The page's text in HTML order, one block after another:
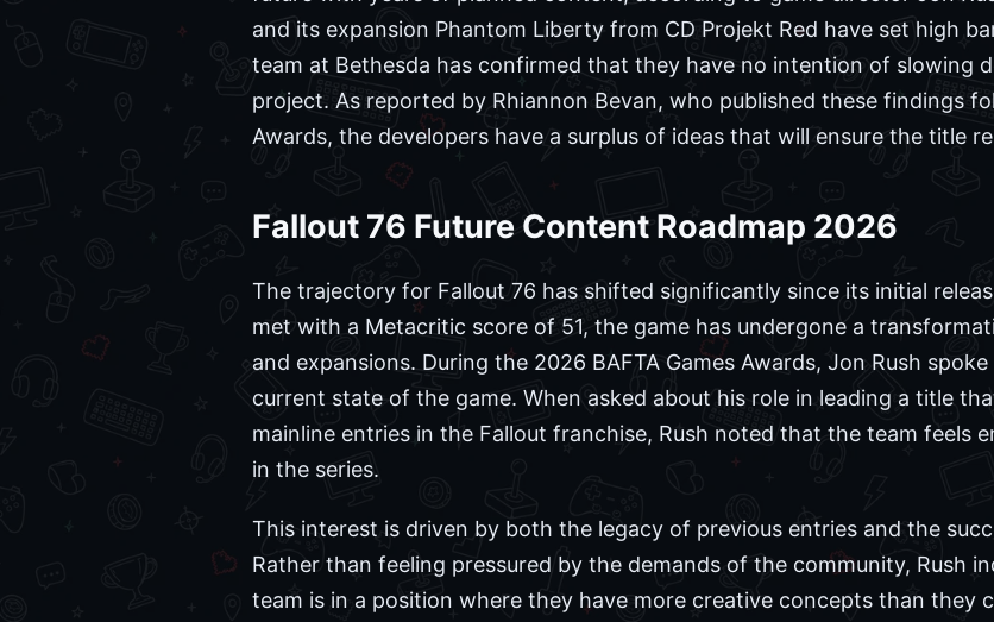
and its expansion Phantom Liberty from CD Projekt Red have set high
team at Bethesda has confirmed that they have no intention of slowing
project. As reported by Rhiannon Bevan, who published these findings
Awards, the developers have a surplus of ideas that will ensure the title
Fallout 76 Future Content Roadmap 2026
The trajectory for Fallout 76 has shifted significantly since its initial
met with a Metacritic score of 51, the game has undergone a
and expansions. During the 2026 BAFTA Games Awards, Jon Rush
current state of the game. When asked about his role in leading a title
mainline entries in the Fallout franchise, Rush noted that the team feels
in the series.
This interest is driven by both the legacy of previous entries and the
Rather than feeling pressured by the demands of the community, Rush
team is in a position where they have more creative concepts than they